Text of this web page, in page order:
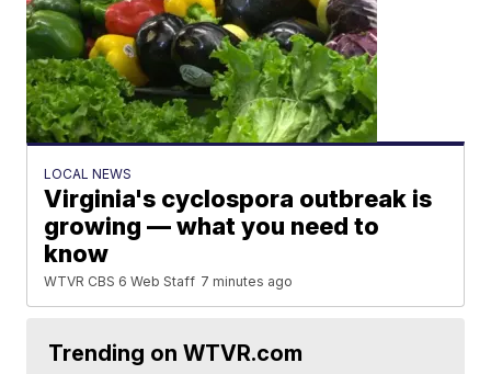
LOCAL NEWS
Virginia's cyclospora outbreak is
growing — what you need to
know
WTVR CBS 6 Web Staff 7 minutes ago
Trending on WTVR.com